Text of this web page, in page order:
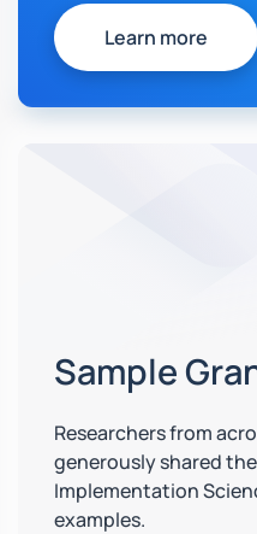
Learn more
Sample
Researchers from
generously shared
Implementation
examples.